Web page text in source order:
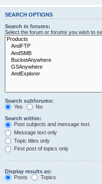
SEARCH OPTIONS
Search in forums:
Select the forum or forums you wish to
Search subforums:
Yes
No
Search within:
Post subjects and message text
Message text only
Topic titles only
First post of topics only
Display results as:
Posts
Topics